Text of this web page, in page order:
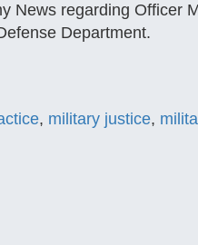
News regarding Officer
Department.
, military justice,